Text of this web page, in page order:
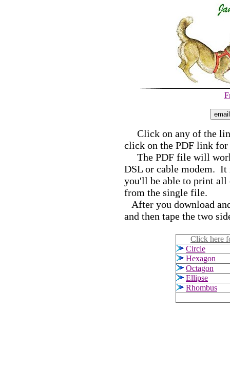
Click on any of the
click on the PDF link for
The PDF file will work
DSL or cable modem. It
you'll be able to print all
from the single file.
After you download
and then tape the two
Click here
Circle
Hexagon
Octagon
Ellipse
Rhombus